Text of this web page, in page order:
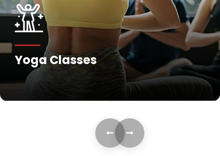
Yoga Classes